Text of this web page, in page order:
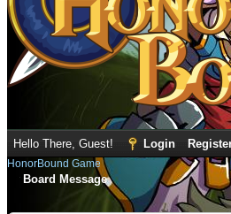
Hello There, Guest! Login
HonorBound Game
Board Message